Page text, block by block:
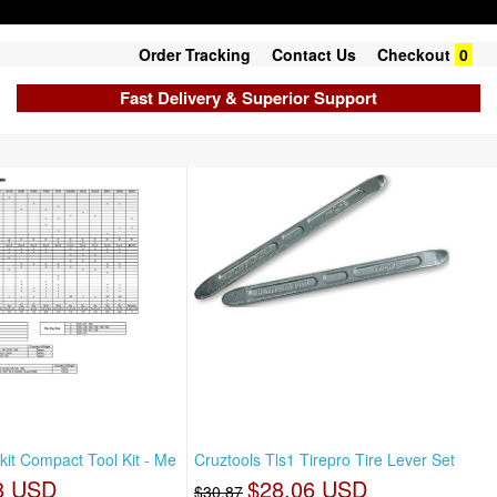
Order Tracking Contact Us Checkout 0
Fast Delivery & Superior Support
Compact Tool Kit - Me
USD
Cruztools Tls1 Tirepro Tire Lever Set
$30.87 $28.06 USD